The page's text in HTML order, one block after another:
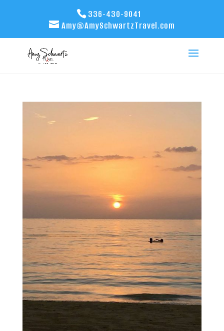
336-430-9041
Amy@AmySchwartzTravel.com